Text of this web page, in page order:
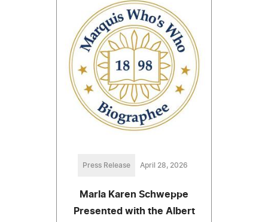
Press Release April 28, 2026
Marla Karen Schweppe
Presented with the Albert